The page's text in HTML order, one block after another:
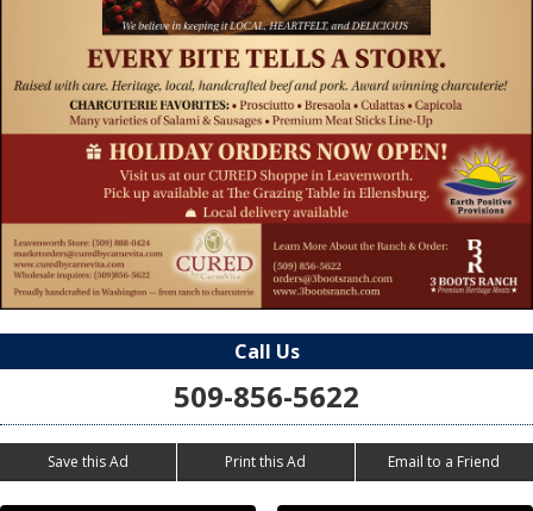
Call Us
509-856-5622
Save this Ad Print this Ad Email to a Friend